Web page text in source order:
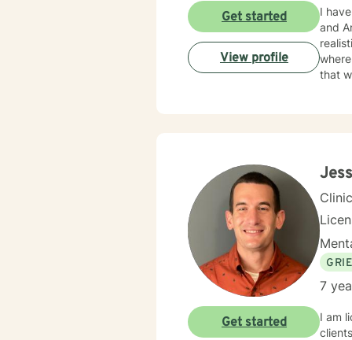
I have
and
realistic
that
Get started
View profile
7
I am
Get started